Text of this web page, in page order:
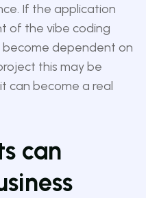
If the application
of the vibe coding
become dependent on
this may be
can become a real
can